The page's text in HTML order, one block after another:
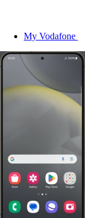
My Vodafone